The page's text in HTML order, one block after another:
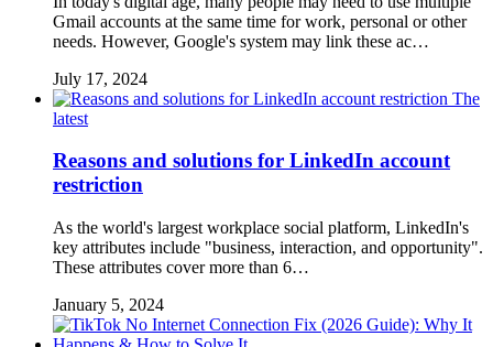
Gmail accounts at the same time for work, personal or other
needs. However, Google's system may link these ac…
July 17, 2024
The
latest
Reasons and solutions for LinkedIn account
restriction
As the world's largest workplace social platform, LinkedIn's
key attributes include "business, interaction, and opportunity".
These attributes cover more than 6…
January 5, 2024